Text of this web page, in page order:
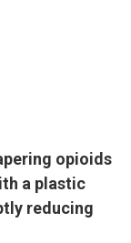
opioids
a plastic
reducing